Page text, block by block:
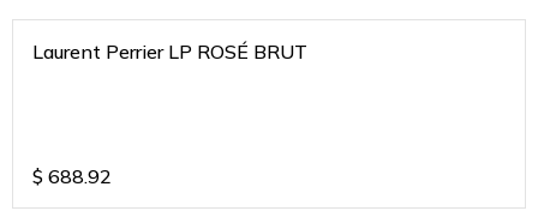
Laurent Perrier LP ROSÉ BRUT
$ 688.92